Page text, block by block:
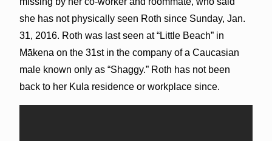
she has not physically seen Roth since Sunday, Jan.
31, 2016. Roth was last seen at “Little Beach” in
Mākena on the 31st in the company of a Caucasian
male known only as “Shaggy.” Roth has not been
back to her Kula residence or workplace since.